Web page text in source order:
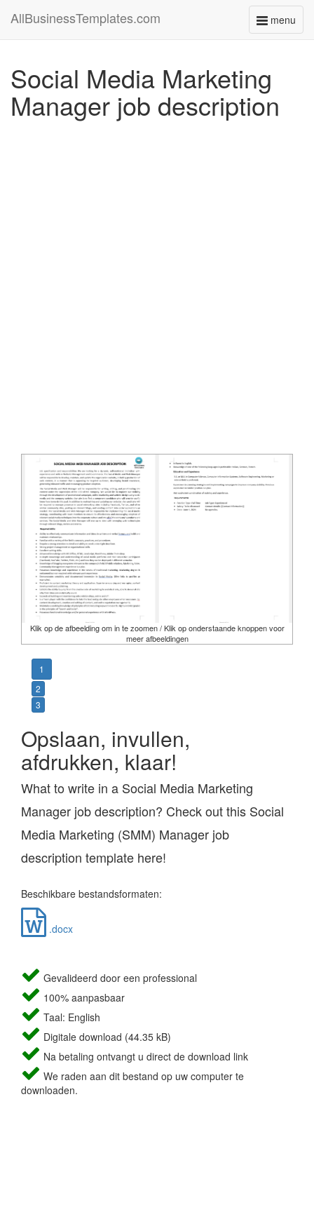
menu
Toggle
AllBusinessTemplates.com
Social Media Marketing
Manager job description
Klik op de afbeelding om in te zoomen / Klik op onderstaande knoppen voor
meer afbeeldingen
1
2
3
Opslaan, invullen,
afdrukken, klaar!
What to write in a Social Media Marketing
Manager job description? Check out this Social
Media Marketing (SMM) Manager job
description template here!
Beschikbare bestandsformaten:
.docx
Gevalideerd door een professional
100% aanpasbaar
Taal: English
Digitale download (44.35 kB)
Na betaling ontvangt u direct de download link
We raden aan dit bestand op uw computer te
downloaden.